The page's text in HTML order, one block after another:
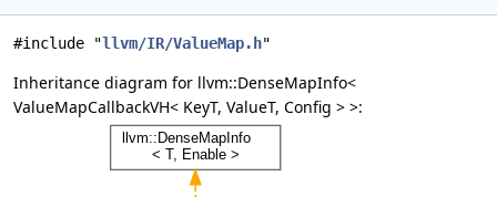
#include "llvm/IR/ValueMap.h"
Inheritance diagram for llvm::DenseMapInfo<
ValueMapCallbackVH< KeyT, ValueT, Config > >: